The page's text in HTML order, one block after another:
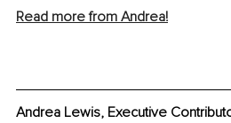
Read more from Andrea!
Andrea Lewis, Executive